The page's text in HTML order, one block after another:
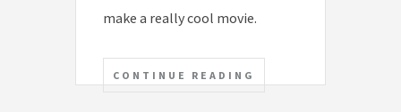
make a really cool movie.
CONTINUE READING